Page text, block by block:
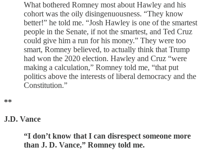
What bothered Romney most about Hawley and his
cohort was the oily disingenuousness. “They know
better!” he told me. “Josh Hawley is one of the smartest
people in the Senate, if not the smartest, and Ted Cruz
could give him a run for his money.” They were too
smart, Romney believed, to actually think that Trump
had won the 2020 election. Hawley and Cruz “were
making a calculation,” Romney told me, “that put
politics above the interests of liberal democracy and the
Constitution.”
**
J.D. Vance
“I don’t know that I can disrespect someone more
than J. D. Vance,” Romney told me.